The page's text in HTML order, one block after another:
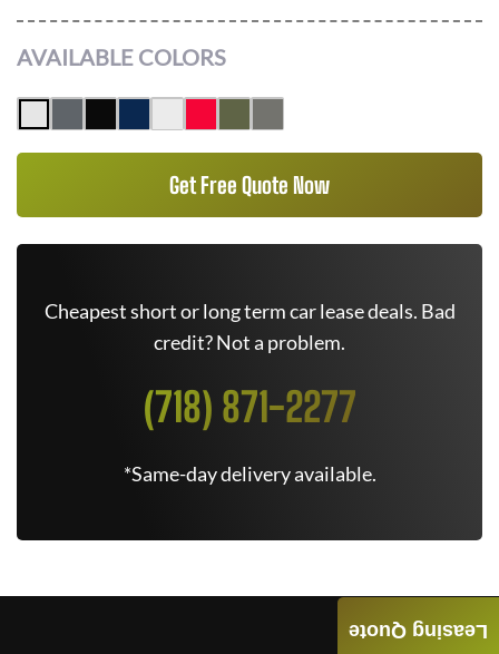
AVAILABLE COLORS
Get Free Quote Now
Cheapest short or long term car lease deals. Bad
credit? Not a problem.
(718) 871-2277
*Same-day delivery available.
Leasing Quote